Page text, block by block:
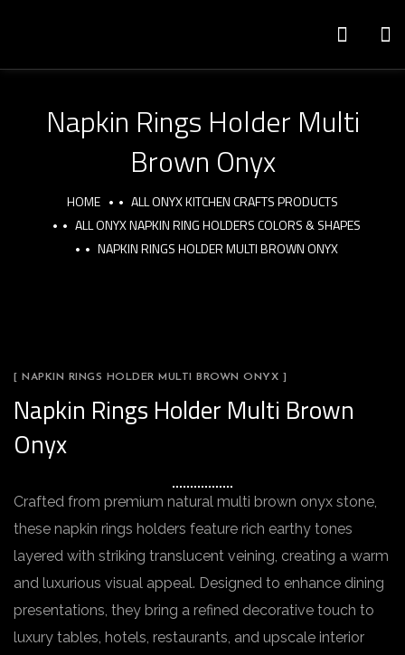
Napkin Rings Holder Multi
Brown Onyx
HOME
ALL ONYX KITCHEN CRAFTS PRODUCTS
ALL ONYX NAPKIN RING HOLDERS COLORS & SHAPES
NAPKIN RINGS HOLDER MULTI BROWN ONYX
[ NAPKIN RINGS HOLDER MULTI BROWN ONYX ]
Napkin Rings Holder Multi Brown
Onyx
Crafted from premium natural multi brown onyx stone,
these napkin rings holders feature rich earthy tones
layered with striking translucent veining, creating a warm
and luxurious visual appeal. Designed to enhance dining
presentations, they bring a refined decorative touch to
luxury tables, hotels, restaurants, and upscale interior